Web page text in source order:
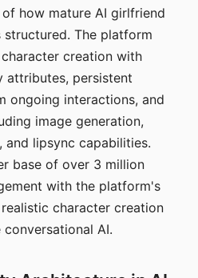
how mature AI girlfriend
The platform
creation with
attributes, persistent
ongoing interactions, and
image generation,
lipsync capabilities.
base of over 3 million
with the platform's
character creation
AI.